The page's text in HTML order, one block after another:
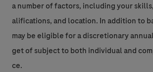
a number of factors, including your
alifications, and location. In addition to
may be eligible for a discretionary
get of subject to both individual and
ce.